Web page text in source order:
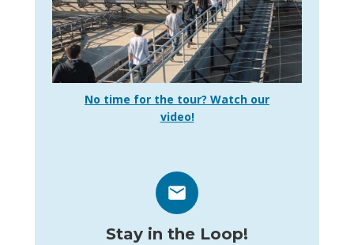
No time for the tour? Watch our
video!
Stay in the Loop!